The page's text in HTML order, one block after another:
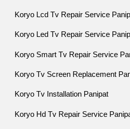
Koryo Lcd Tv Repair Service
Koryo Led Tv Repair Service
Koryo Smart Tv Repair Service
Koryo Tv Screen Replacement
Koryo Tv Installation Panipat
Koryo Hd Tv Repair Service